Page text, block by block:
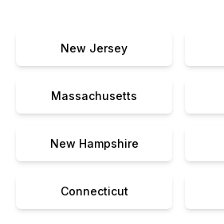
New Jersey
Massachusetts
New Hampshire
Connecticut